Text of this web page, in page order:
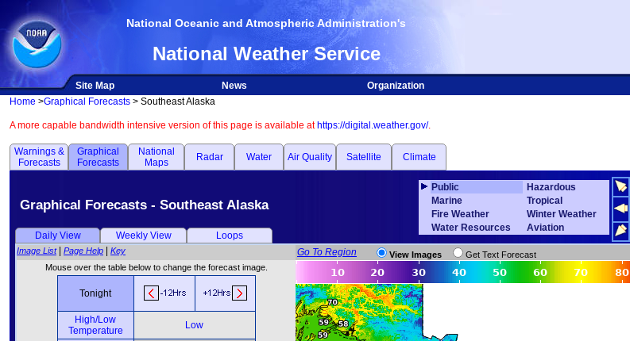
National Oceanic and Atmospheric Administration's
National Weather Service
Site Map News
Organization
Home >Graphical Forecasts > Southeast Alaska
A more capable bandwidth intensive version of this page is available at https://digital.weather.gov/.
Warnings &
Forecasts
Graphical
Forecasts
National
Maps
Radar Water Air Quality Satellite Climate
Graphical Forecasts - Southeast Alaska
Daily View Weekly View Loops
Public
Hazardous
Marine
Tropical
Fire Weather
Winter Weather
Water Resources
Aviation
Image List| Page Help Key Go To Region View Images Get Text Forecast
Mouse over the table below to change the forecast image.
Tonight
High/Low
Temperature
Low